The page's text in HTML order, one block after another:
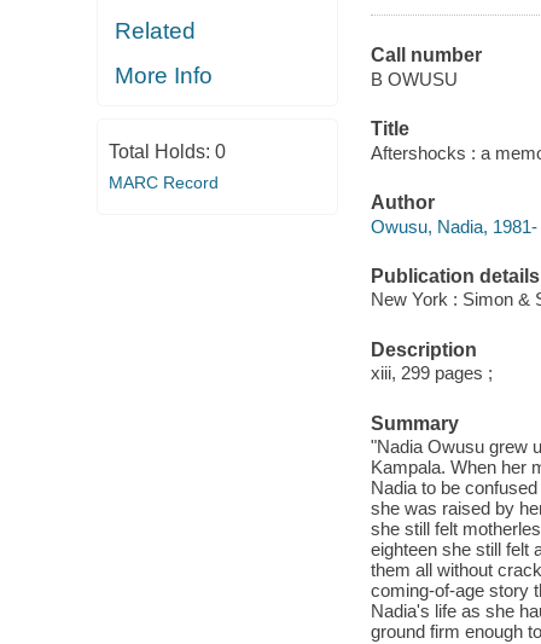
Related
More Info
Total Holds: 0
MARC Record
Call number
B OWUSU
Title
Aftershocks : a
Author
Owusu, Nadia, 1981-
Publication details
New York : Simon &
Description
xiii, 299 pages ;
Summary
"Nadia Owusu grew
Kampala. When her
Nadia to be
she was raised by
she still felt
eighteen she still felt
them all without
coming-of-age story
Nadia's life as she
ground firm enough